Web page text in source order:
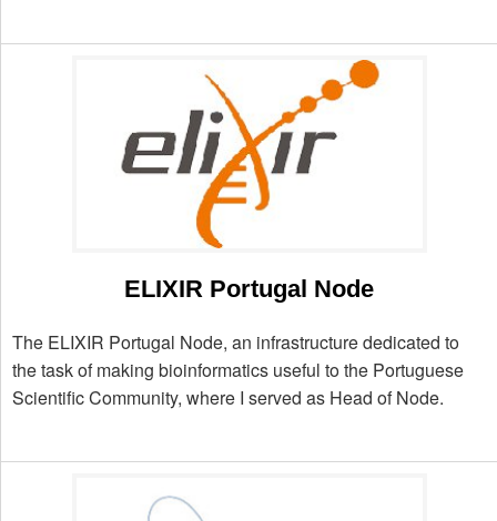
ELIXIR Portugal Node
The ELIXIR Portugal Node, an infrastructure dedicated to
the task of making bioinformatics useful to the Portuguese
Scientific Community, where I served as Head of Node.